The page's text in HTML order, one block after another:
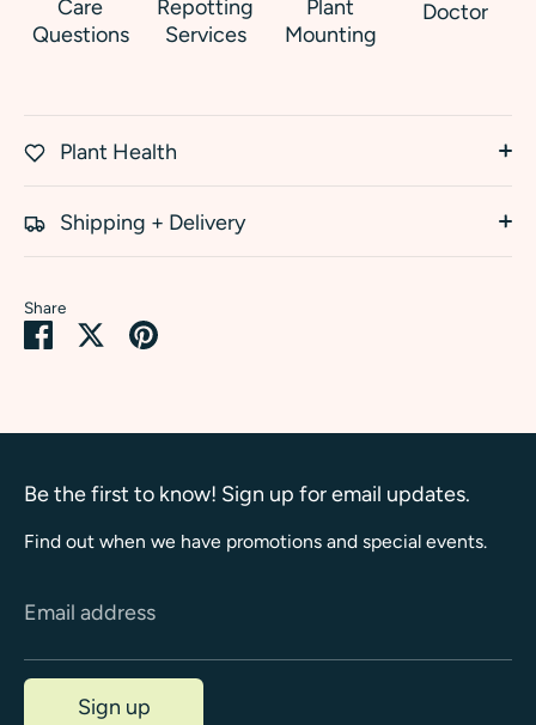
Care
Questions
Repotting
Services
Plant
Mounting
Doctor
Plant Health
Shipping + Delivery
Share
Share SharePin
Be the first to know! Sign up for email updates.
Find out when we have promotions and special events.
Email address
Sign up